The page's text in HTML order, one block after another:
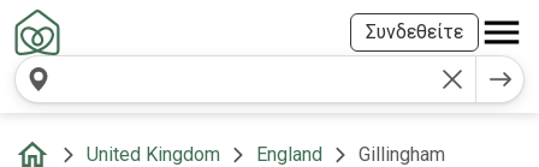
Συνδεθείτε
United Kingdom England Gillingham